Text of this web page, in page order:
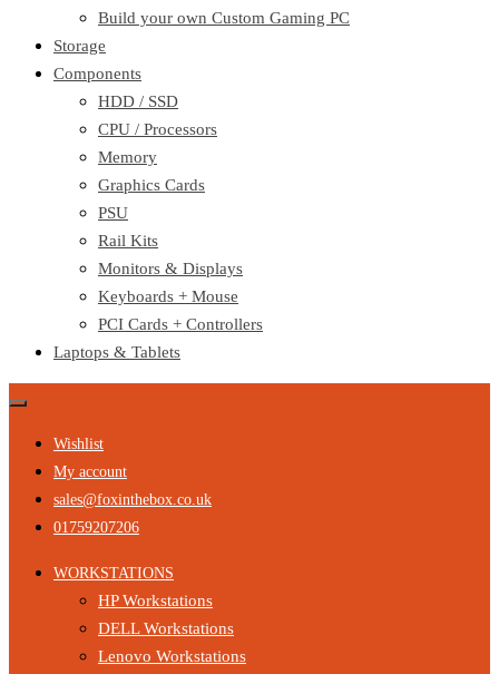
Build your own Custom Gaming PC
Storage
Components
HDD / SSD
CPU / Processors
Memory
Graphics Cards
PSU
Rail Kits
Monitors & Displays
Keyboards + Mouse
PCI Cards + Controllers
Laptops & Tablets
Wishlist
My account
sales@foxinthebox.co.uk
01759207206
WORKSTATIONS
HP Workstations
DELL Workstations
Lenovo Workstations